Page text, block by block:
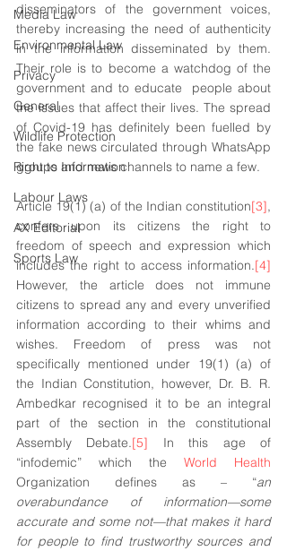
Media Law
Environmental Law
Privacy
General
Wildlife Protection
Right to Information
Labour Laws
AX Editorial
Sports Law
disseminators of the government voices,
thereby increasing the need of authenticity
in the information disseminated by them.
Their role is to become a watchdog of the
government and to educate  people about
the issues that affect their lives. The spread
of Covid-19 has definitely been fuelled by
the fake news circulated through WhatsApp
groups and news channels to name a few.
Article 19(1) (a) of the Indian constitution[3],
confers upon its citizens the right to
freedom of speech and expression which
includes the right to access information.[4]
However, the article does not immune
citizens to spread any and every unverified
information according to their whims and
wishes. Freedom of press was not
specifically mentioned under 19(1) (a) of
the Indian Constitution, however, Dr. B. R.
Ambedkar recognised it to be an integral
part of the section in the constitutional
Assembly Debate.[5] In this age of
“infodemic” which the World Health
Organization defines as – “an
overabundance of information—some
accurate and some not—that makes it hard
for people to find trustworthy sources and